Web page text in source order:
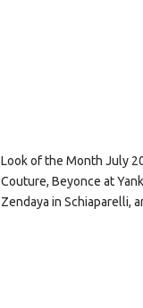
Look of the Month July
Couture, Beyonce at
Zendaya in Schiaparelli,